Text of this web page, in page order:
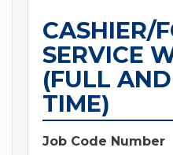
CASHIER/
SERVICE
(FULL
TIME)
Job Code Number